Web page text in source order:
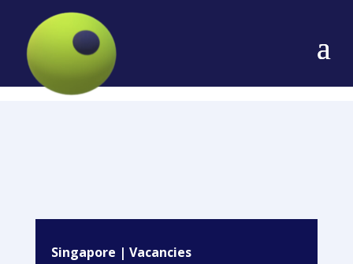
Singapore | Vacancies